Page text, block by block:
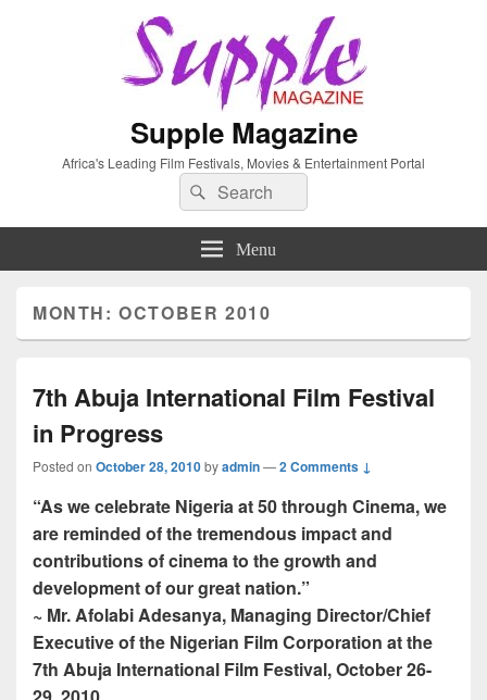
Supple Magazine
Africa's Leading Film Festivals, Movies & Entertainment Portal
Search
for:
Search
Menu
MONTH: OCTOBER 2010
7th Abuja International Film Festival
in Progress
Posted on October 28, 2010byadmin—2 Comments ↓
“As we celebrate Nigeria at 50 through Cinema, we
are reminded of the tremendous impact and
contributions of cinema to the growth and
development of our great nation.”
~ Mr. Afolabi Adesanya, Managing Director/Chief
Executive of the Nigerian Film Corporation at the
7th Abuja International Film Festival, October 26-